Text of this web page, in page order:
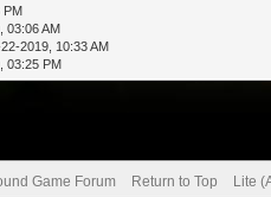
PM
03:06 AM
2019, 10:33 AM
03:25 PM
Game Forum Return to Top Lite